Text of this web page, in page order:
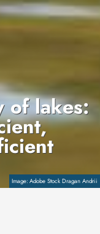
CopyrightAdobe Stock Dragan Andrii
of lakes: